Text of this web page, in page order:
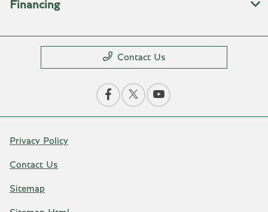
Financing
Contact Us
Privacy Policy
Contact Us
Sitemap